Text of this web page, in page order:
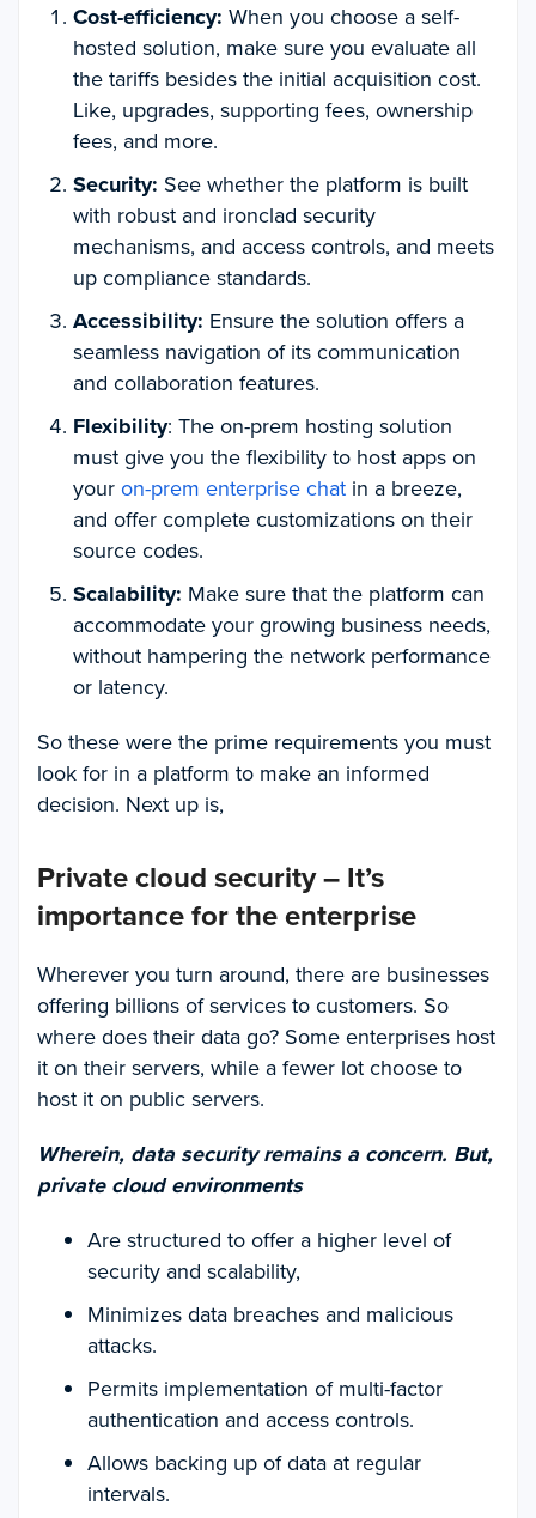
Cost-efficiency: When you choose a self-
hosted solution, make sure you evaluate all
the tariffs besides the initial acquisition cost.
Like, upgrades, supporting fees, ownership
fees, and more.
Security: See whether the platform is built
with robust and ironclad security
mechanisms, and access controls, and meets
up compliance standards.
Accessibility: Ensure the solution offers a
seamless navigation of its communication
and collaboration features.
Flexibility: The on-prem hosting solution
must give you the flexibility to host apps on
youron-prem enterprise chat in a breeze,
and offer complete customizations on their
source codes.
Scalability: Make sure that the platform can
accommodate your growing business needs,
without hampering the network performance
or latency.
So these were the prime requirements you must
look for in a platform to make an informed
decision. Next up is,
Private cloud security – It’s
importance for the enterprise
Wherever you turn around, there are businesses
offering billions of services to customers. So
where does their data go? Some enterprises host
it on their servers, while a fewer lot choose to
host it on public servers.
Wherein, data security remains a concern. But,
private cloud environments
Are structured to offer a higher level of
security and scalability,
Minimizes data breaches and malicious
attacks.
Permits implementation of multi-factor
authentication and access controls.
Allows backing up of data at regular
intervals.